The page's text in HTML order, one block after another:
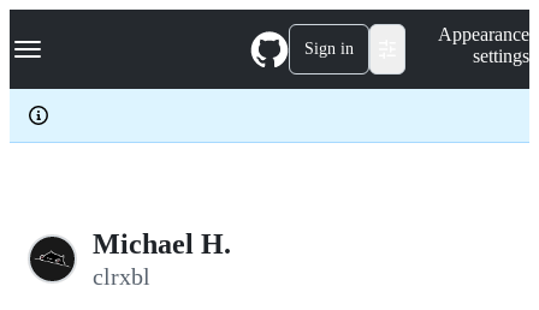
k
p
c
Navigation Menu Sign in
Appearance
settings
Michael H.
clrxbl